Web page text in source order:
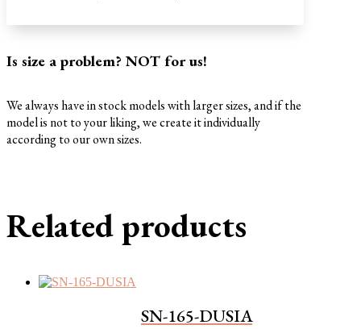
Is size a problem? NOT for us!
We always have in stock models with larger sizes, and if the
model is not to your liking, we create it individually
according to our own sizes.
Related products
SN-165-DUSIA